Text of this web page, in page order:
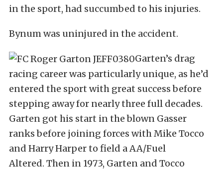
in the sport, had succumbed to his injuries.
Bynum was uninjured in the accident.
Garten’s drag
racing career was particularly unique, as he’d
entered the sport with great success before
stepping away for nearly three full decades.
Garten got his start in the blown Gasser
ranks before joining forces with Mike Tocco
and Harry Harper to field a AA/Fuel
Altered. Then in 1973, Garten and Tocco